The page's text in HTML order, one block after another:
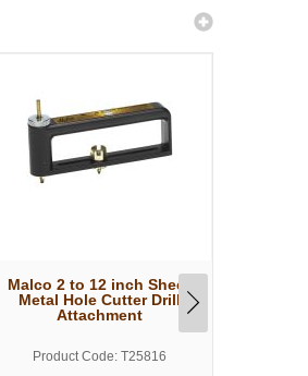
Malco 2 to 12 inch Sheet
Metal Hole Cutter Drill
Attachment
Product Code: T25816